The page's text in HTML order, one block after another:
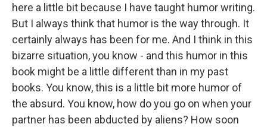
here a little bit because I have taught humor writing.
But I always think that humor is the way through. It
certainly always has been for me. And I think in this
bizarre situation, you know - and this humor in this
book might be a little different than in my past
books. You know, this is a little bit more humor of
the absurd. You know, how do you go on when your
partner has been abducted by aliens? How soon